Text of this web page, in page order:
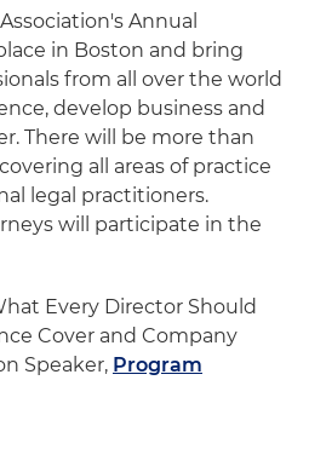
Annual
in Boston and bring
from all over the world
develop business and
There will be more than
all areas of practice
legal practitioners.
will participate in the
Every Director Should
Cover and Company
Speaker, Program